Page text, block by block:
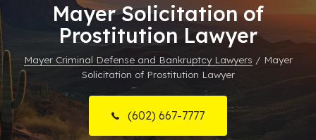
Bankruptcy
More Practice Areas
Case Results
Mayer Solicitation of
Prostitution Lawyer
Mayer Criminal Defense and Bankruptcy Lawyers / Mayer
Solicitation of Prostitution Lawyer
(602) 667-7777